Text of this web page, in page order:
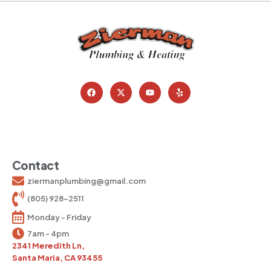
Contact
ziermanplumbing@gmail.com
(805) 928-2511
Monday - Friday
7am - 4pm
2341 Meredith Ln,
Santa Maria, CA 93455